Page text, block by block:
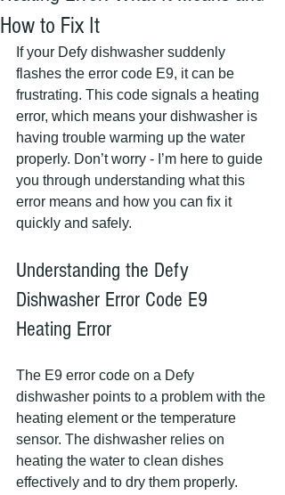
How to Fix It
If your Defy dishwasher suddenly
flashes the error code E9, it can be
frustrating. This code signals a heating
error, which means your dishwasher is
having trouble warming up the water
properly. Don’t worry - I’m here to guide
you through understanding what this
error means and how you can fix it
quickly and safely.
Understanding the Defy
Dishwasher Error Code E9
Heating Error
The E9 error code on a Defy
dishwasher points to a problem with the
heating element or the temperature
sensor. The dishwasher relies on
heating the water to clean dishes
effectively and to dry them properly.